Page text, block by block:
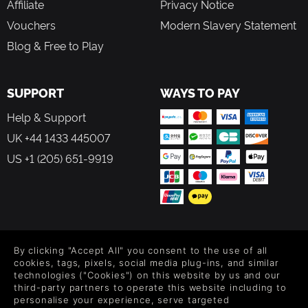
approach the game the way they want to
A novel defensive mechanic that lets players turn the
firepower of Laika's enemies against them
Smoothly flowing, fast-paced shooting action
Rich, evocative art depicting a world dominated by a
technologically ascendant Soviet empire
Secrets and rewards hidden in every corner for the
determined player
Affiliate
Vouchers
Blog & Free to Play
Privacy Notice
Modern Slavery Statement
SUPPORT
Help & Support
UK +44 1433 445007
US +1 (205) 651-9919
WAYS TO PAY
Level up your inbox: Get emails for new releases, sales,
wishlists, and XP offers on games.
By clicking "Accept All" you consent to the use of all
cookies, tags, pixels, social media plug-ins, and similar
technologies ("Cookies") on this website by us and our
third-party partners to operate this website including to
personalise your experience, serve targeted